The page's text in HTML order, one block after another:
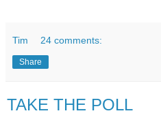
Tim 24 comments:
Share
TAKE THE POLL